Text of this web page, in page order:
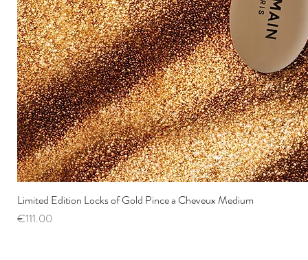
Limited Edition Locks of Gold Pince a Cheveux Medium
Price
€111.00